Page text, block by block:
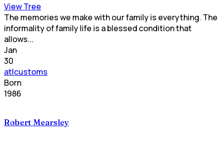
View Tree
The memories we make with our family is everything. The
informality of family life is a blessed condition that
allows...
Jan
30
atlcustoms
Born
1986
Robert Mearsley